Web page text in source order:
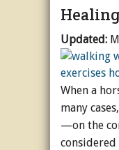
Updated:
When a
many
—on the